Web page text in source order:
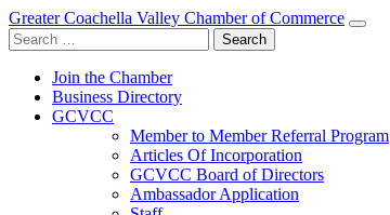
Greater Coachella Valley Chamber of Commerce
Search
for:
Join the Chamber
Business Directory
GCVCC
Member to Member Referral Program
Articles Of Incorporation
GCVCC Board of Directors
Ambassador Application